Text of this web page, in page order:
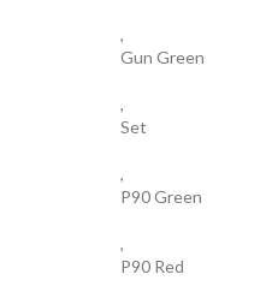
,
Gun Green
,
Set
,
P90 Green
,
P90 Red